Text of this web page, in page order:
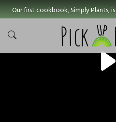
Our first cookbook, Simply Plants,